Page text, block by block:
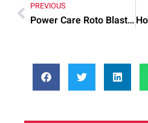
PREVIOUS
Power Care Roto Blaster Quick: Common Mistakes and Quick Fixes